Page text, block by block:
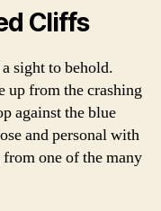
Cliffs
sight to behold.
up from the crashing
against the blue
and personal with
one of the many